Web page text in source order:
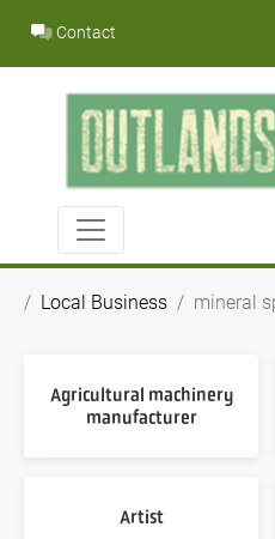
content
Contact
Local Business mineral
Agricultural machinery
manufacturer
Artist